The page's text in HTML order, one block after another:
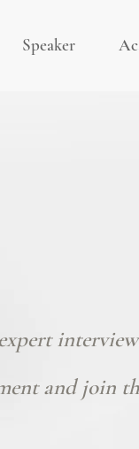
Speaker
and join